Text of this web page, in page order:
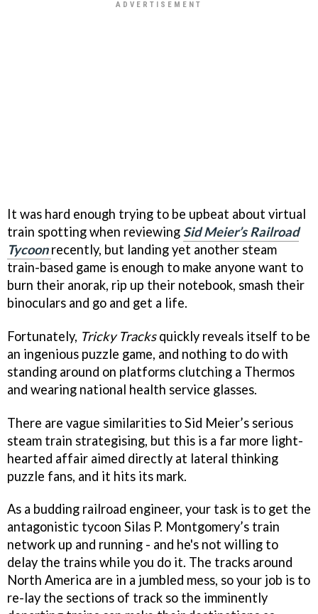
It was hard enough trying to be upbeat about virtual
train spotting when reviewing Sid Meier’s Railroad
Tycoon recently, but landing yet another steam
train-based game is enough to make anyone want to
burn their anorak, rip up their notebook, smash their
binoculars and go and get a life.
Fortunately, Tricky Tracksquickly reveals itself to be
an ingenious puzzle game, and nothing to do with
standing around on platforms clutching a Thermos
and wearing national health service glasses.
There are vague similarities to Sid Meier’s serious
steam train strategising, but this is a far more light-
hearted affair aimed directly at lateral thinking
puzzle fans, and it hits its mark.
As a budding railroad engineer, your task is to get the
antagonistic tycoon Silas P. Montgomery’s train
network up and running - and he's not willing to
delay the trains while you do it. The tracks around
North America are in a jumbled mess, so your job is to
re-lay the sections of track so the imminently